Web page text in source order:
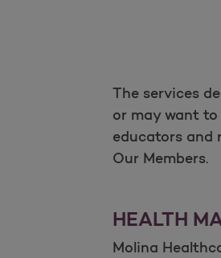
The services
or may want
educators and
Our Members.
HEALTH
Molina